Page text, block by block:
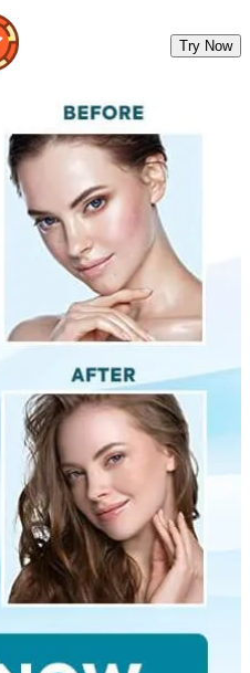
Try Now